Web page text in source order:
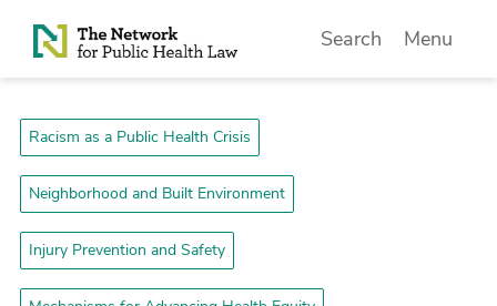
Skip to Content
Search Menu
Racism as a Public Health Crisis
Neighborhood and Built Environment
Injury Prevention and Safety